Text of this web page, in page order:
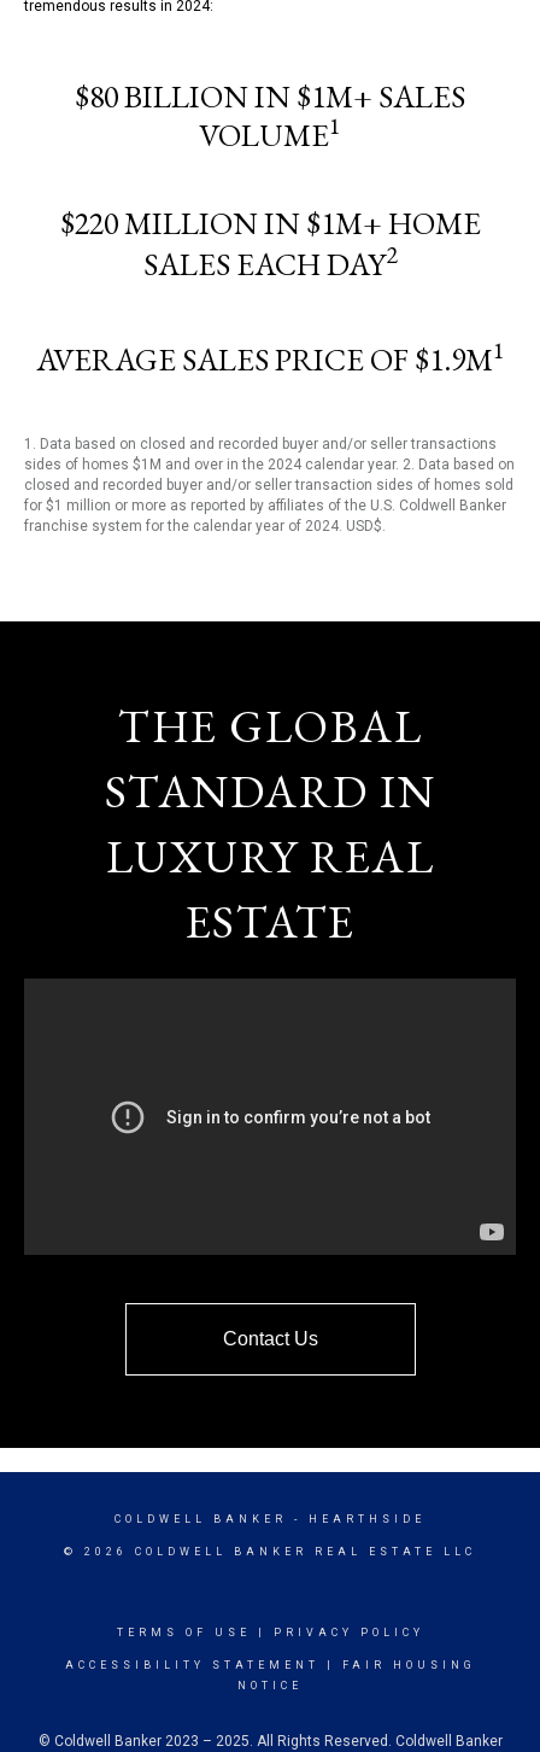
tremendous results in 2024:
$80 BILLION IN $1M+ SALES
VOLUME1
$220 MILLION IN $1M+ HOME
SALES EACH DAY2
AVERAGE SALES PRICE OF $1.9M1
1. Data based on closed and recorded buyer and/or seller transactions
sides of homes $1M and over in the 2024 calendar year. 2. Data based on
closed and recorded buyer and/or seller transaction sides of homes sold
for $1 million or more as reported by affiliates of the U.S. Coldwell Banker
franchise system for the calendar year of 2024. USD$.
THE GLOBAL
STANDARD IN
LUXURY REAL
ESTATE
Contact Us
COLDWELL BANKER - HEARTHSIDE
© 2026 COLDWELL BANKER REAL ESTATE LLC
TERMS OF USE PRIVACY POLICY
ACCESSIBILITY STATEMENT
FAIR HOUSING
NOTICE
© Coldwell Banker 2023 – 2025. All Rights Reserved. Coldwell Banker